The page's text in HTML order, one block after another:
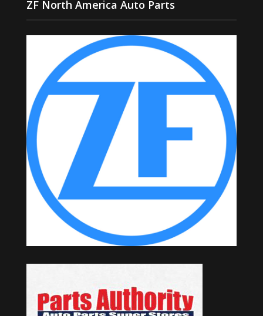
ZF North America Auto Parts